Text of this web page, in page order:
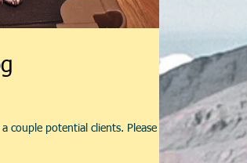
couple potential clients. Please